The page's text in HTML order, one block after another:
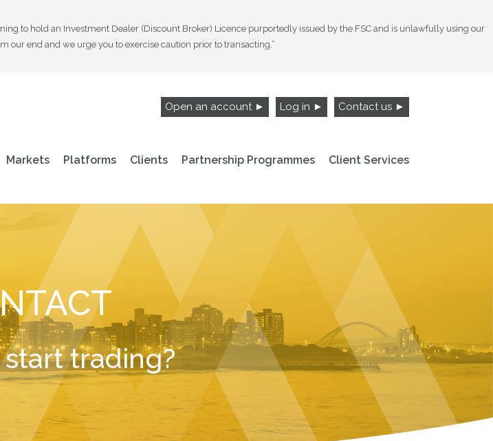
to hold an Investment Dealer (Discount Broker) Licence purportedly issued by the FSC and is unlawfully using our
our end and we urge you to exercise caution prior to transacting.”
Open an account ► Log in ► Contact us ►
Markets Platforms Clients Partnership Programmes Client Services
trading?